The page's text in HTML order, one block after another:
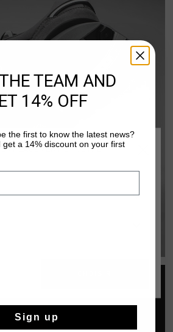
EMPLACEMENT ET VOTRE
TEAM AND
14% OFF
the first to know the latest news?
get a 14% discount on your first
Sign up